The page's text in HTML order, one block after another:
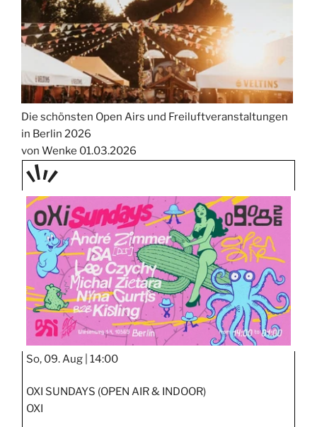
Die schönsten Open Airs und Freiluftveranstaltungen
in Berlin 2026
von Wenke 01.03.2026
TAGE
STIPP
So, 09. Aug | 14:00
OXI SUNDAYS (OPEN AIR & INDOOR)
OXI